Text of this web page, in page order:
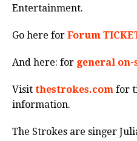
Entertainment.
Go here for Forum
And here: for general on-
Visit thestrokes.com for
information.
The Strokes are singer